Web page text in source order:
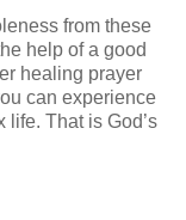
from these
help of a good
healing prayer
can experience
life. That is God’s